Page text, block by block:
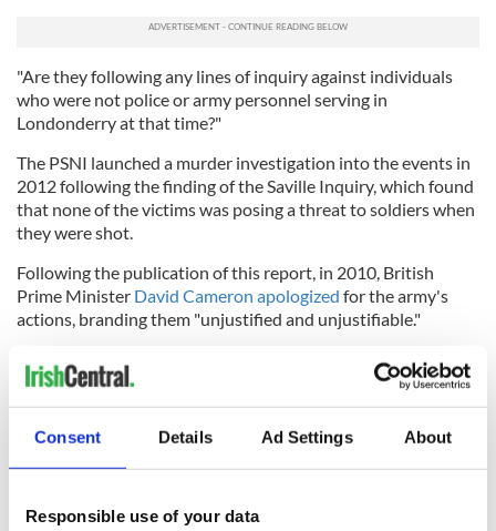
Consent Details Ad Settings About
Responsible use of your data
"Are they following any lines of inquiry against individuals
who were not police or army personnel serving in
Londonderry at that time?"
The PSNI launched a murder investigation into the events in
2012 following the finding of the Saville Inquiry, which found
that none of the victims was posing a threat to soldiers when
they were shot.
Following the publication of this report, in 2010, British
Prime Minister David Cameron apologized for the army's
actions, branding them "unjustified and unjustifiable."